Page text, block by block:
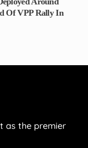
Of VPP Rally In
as the premier